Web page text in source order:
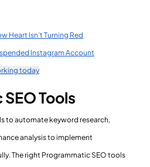
Heart Isn’t Turning Red
Instagram Account
today
Tools
to automate keyword research,
analysis to implement
The right Programmatic SEO tools